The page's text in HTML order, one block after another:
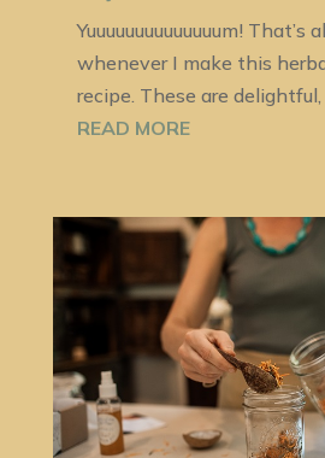
Yuuuuuuuuuuuuuum! That’s
whenever I make this
recipe. These are
READ MORE